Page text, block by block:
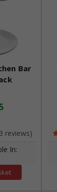
Bar
reviews)
In: